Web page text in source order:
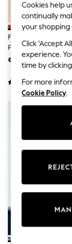
All
Tops
Dresses
Shorts
Skirts
Sandals
Rash
Sun Safe
Sun Hats
Shop All
New In
Trainers
Pram
School
Wide Fit
Dresses
Trousers
Socks &
Fox Waterproof
Puddlesuit (3mths-
€30 - €35
Cookies help
continually
your shopping
Click ‘Accept
experience.
time by
For more
Cookie Policy.